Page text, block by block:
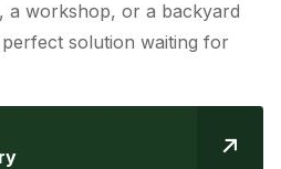
a wide range of top-quality
outdoor needs.
a workshop, or a backyard
solution waiting for